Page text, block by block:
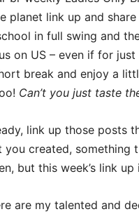
planet link up and
in full swing and
on US – even if for
break and enjoy a
Can’t you just taste
link up those
you created, something
but this week’s link
are my talented and